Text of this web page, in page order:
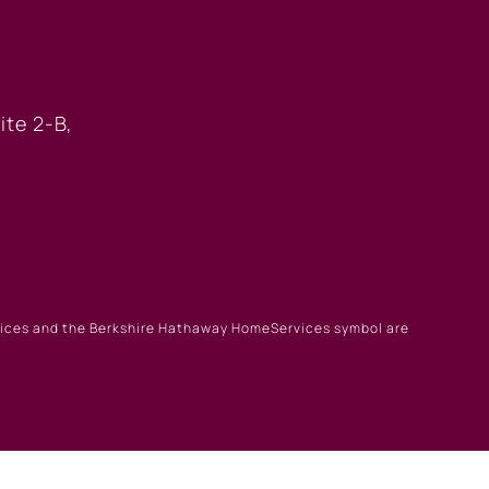
2-B,
and the Berkshire Hathaway HomeServices symbol are